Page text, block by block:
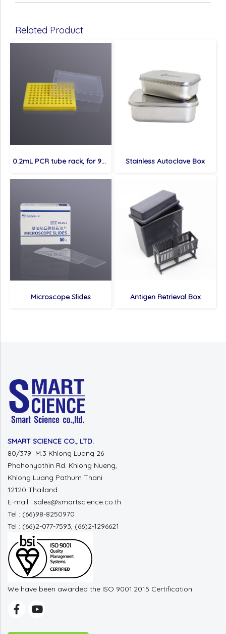
Related Product
0.2mL PCR tube rack, for 96 tubes Stainless Autoclave Box
Microscope Slides Antigen Retrieval Box
SMART SCIENCE CO., LTD.
80/379 M.3 Khlong Luang 26
Phahonyothin Rd. Khlong Nueng,
Khlong Luang Pathum Thani
12120 Thailand
E-mail : sales@smartscience.co.th
Tel : (66)98-8250970
Tel : (66)2-077-7593, (66)2-1296621
We have been awarded the ISO 9001:2015 Certification.